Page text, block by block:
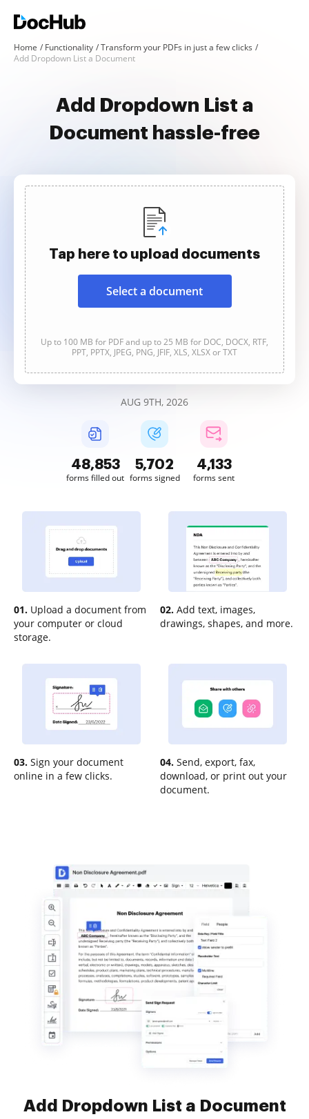
Home Functionality
Transform your PDFs in just a few clicks
Add Dropdown List a Document
Add Dropdown List a
Document hassle-free
Tap here to upload documents
Select a document
Up to 100 MB for PDF and up to 25 MB for DOC, DOCX, RTF,
PPT, PPTX, JPEG, PNG, JFIF, XLS, XLSX or TXT
AUG 9TH, 2026
48,854
forms filled out
5,702
forms signed
4,133
forms sent
01. Upload a document from
your computer or cloud
storage.
02. Add text, images,
drawings, shapes, and more.
03. Sign your document
online in a few clicks.
04. Send, export, fax,
download, or print out your
document.
Add Dropdown List a Document